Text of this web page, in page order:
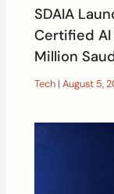
SDAIA
Certified AI
Million
Tech |August 5,